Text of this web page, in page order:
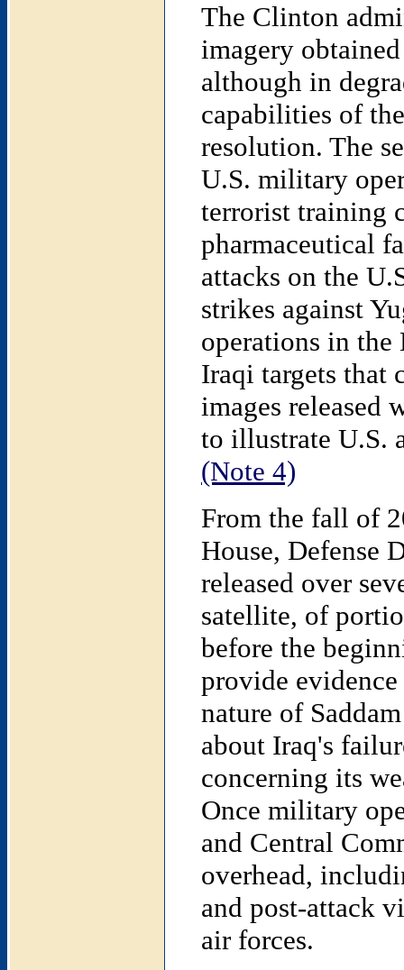
The Clinton
imagery
although in
capabilities of
resolution. The
U.S. military
terrorist training
pharmaceutical
attacks on the
strikes against
operations in the
Iraqi targets that
images released
to illustrate U.S.
(Note 4)
From the fall of
House, Defense
released over
satellite, of
before the
provide
nature of
about Iraq's
concerning its
Once military
and Central
overhead,
and post-attack
air forces.